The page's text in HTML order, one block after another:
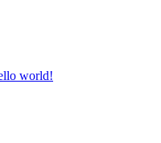
world!